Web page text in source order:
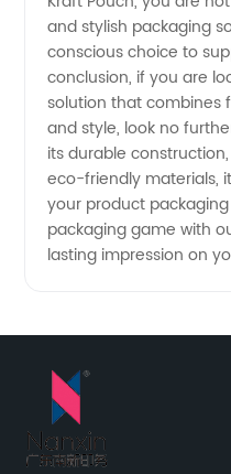
and stylish packaging
conscious choice to
conclusion, if you are
solution that combines
and style, look no
its durable
eco-friendly materials,
your product
packaging game with
lasting impression on